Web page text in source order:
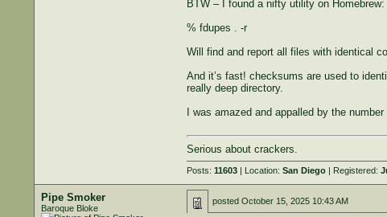
BTW – I found a nifty utility on
% fdupes . -r
Will find and report all files with identical
And it’s fast! checksums are used to
really deep directory.
I was amazed and appalled by the
Serious about crackers.
Posts: 11603| Location: San Diego| Registered:
Pipe Smoker
Baroque Bloke
posted October 15, 2025 10:43 AM